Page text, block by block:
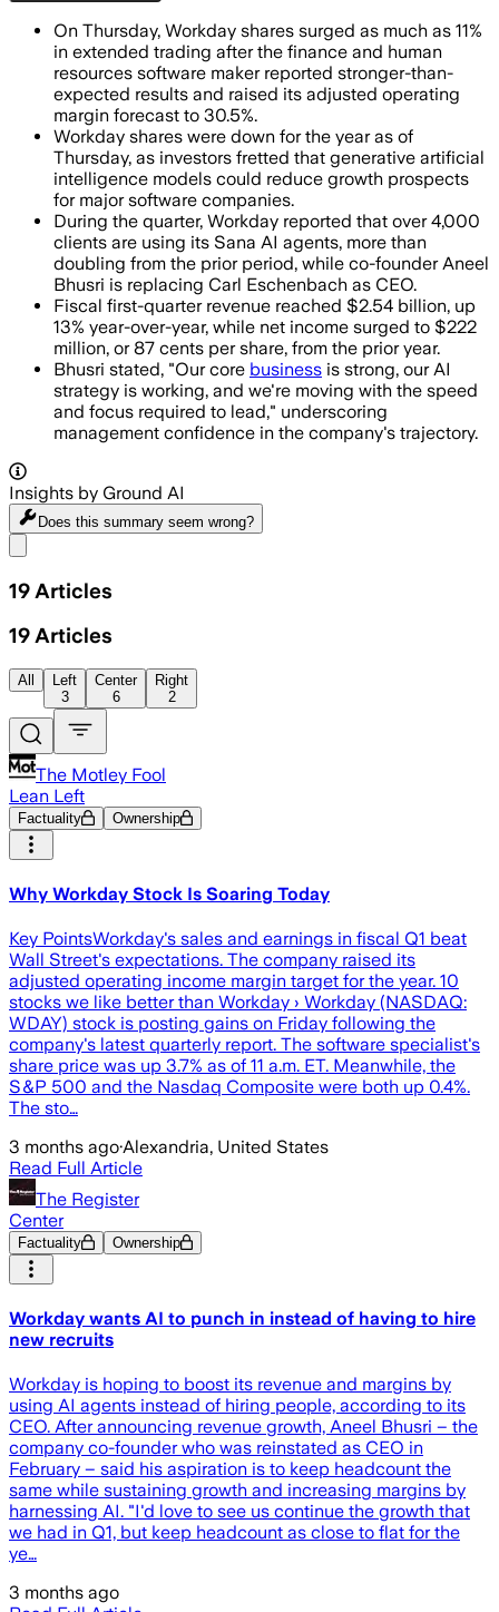
On Thursday, Workday shares surged as much as 11%
in extended trading after the finance and human
resources software maker reported stronger-than-
expected results and raised its adjusted operating
margin forecast to 30.5%.
Workday shares were down for the year as of
Thursday, as investors fretted that generative artificial
intelligence models could reduce growth prospects
for major software companies.
During the quarter, Workday reported that over 4,000
clients are using its Sana AI agents, more than
doubling from the prior period, while co-founder Aneel
Bhusri is replacing Carl Eschenbach as CEO.
Fiscal first-quarter revenue reached $2.54 billion, up
13% year-over-year, while net income surged to $222
million, or 87 cents per share, from the prior year.
Bhusri stated, "Our core business is strong, our AI
strategy is working, and we're moving with the speed
and focus required to lead," underscoring
management confidence in the company's trajectory.
Insights by Ground AI
Does this summary seem wrong?
19 Articles
19 Articles
All
Left
3
Center
6
Right
2
The Motley Fool
Lean Left
Factuality Ownership
Why Workday Stock Is Soaring Today
Key PointsWorkday's sales and earnings in fiscal Q1 beat
Wall Street's expectations. The company raised its
adjusted operating income margin target for the year. 10
stocks we like better than Workday › Workday (NASDAQ:
WDAY) stock is posting gains on Friday following the
company's latest quarterly report. The software specialist's
share price was up 3.7% as of 11 a.m. ET. Meanwhile, the
S&P 500 and the Nasdaq Composite were both up 0.4%.
The sto…
3 months ago·Alexandria, United States
Read Full Article
The Register
Center
Factuality Ownership
Workday wants AI to punch in instead of having to hire
new recruits
Workday is hoping to boost its revenue and margins by
using AI agents instead of hiring people, according to its
CEO. After announcing revenue growth, Aneel Bhusri – the
company co-founder who was reinstated as CEO in
February – said his aspiration is to keep headcount the
same while sustaining growth and increasing margins by
harnessing AI. "I'd love to see us continue the growth that
we had in Q1, but keep headcount as close to flat for the
ye…
3 months ago